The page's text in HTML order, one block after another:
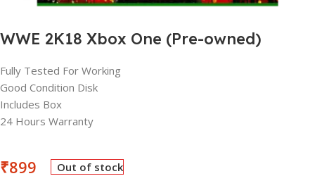
WWE 2K18 Xbox One (Pre-owned)
Fully Tested For Working
Good Condition Disk
Includes Box
24 Hours Warranty
₹899 Out of stock